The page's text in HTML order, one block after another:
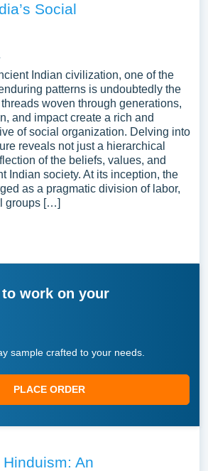
Social
Indian civilization, one of the
patterns is undoubtedly the
woven through generations,
and impact create a rich and
of social organization. Delving into
reveals not just a hierarchical
of the beliefs, values, and
Indian society. At its inception, the
as a pragmatic division of labor,
groups […]
work on your
sample crafted to your needs.
PLACE ORDER
An